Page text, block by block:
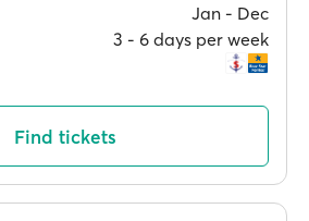
Jan ‐ Dec
3 ‐ 6 days per week
Find tickets